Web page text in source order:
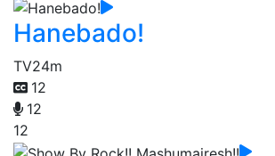
Hanebado!
TV24m
12
12
12